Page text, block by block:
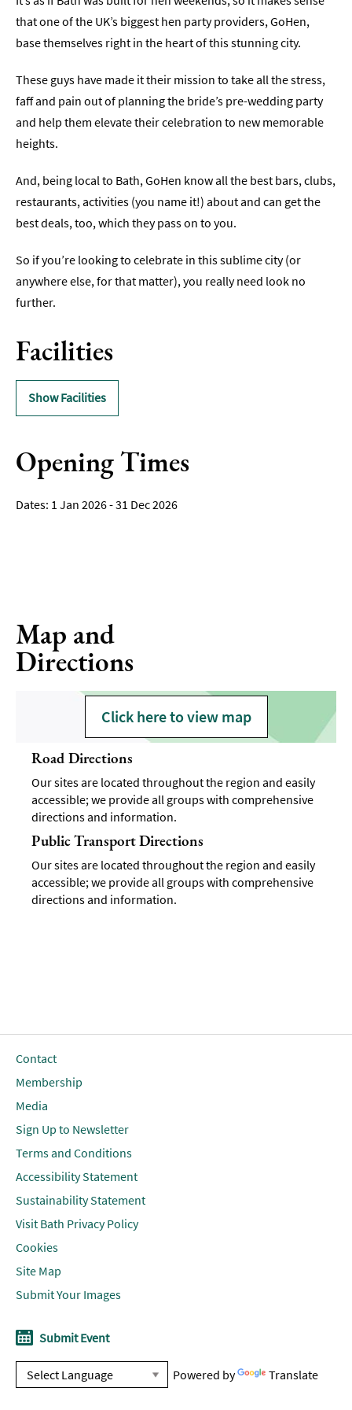
Indoors
&
Day
Things
To
Do
Interest
Special
Offers
that one of the UK’s biggest hen party providers, GoHen,
base themselves right in the heart of this stunning city.
These guys have made it their mission to take all the stress,
faff and pain out of planning the bride’s pre-wedding party
and help them elevate their celebration to new memorable
heights.
And, being local to Bath, GoHen know all the best bars, clubs,
restaurants, activities (you name it!) about and can get the
best deals, too, which they pass on to you.
So if you’re looking to celebrate in this sublime city (or
anywhere else, for that matter), you really need look no
further.
Facilities
Show Facilities
Opening Times
1 Jan 2026 - 31 Dec 2026
Map and
Directions
Click here to view map
Road Directions
Our sites are located throughout the region and easily
accessible; we provide all groups with comprehensive
directions and information.
Public Transport Directions
Our sites are located throughout the region and easily
accessible; we provide all groups with comprehensive
directions and information.
Contact
Membership
Media
Sign Up to Newsletter
Terms and Conditions
Accessibility Statement
Sustainability Statement
Visit Bath Privacy Policy
Cookies
Site Map
Submit Your Images
Submit Event
Powered by Translate